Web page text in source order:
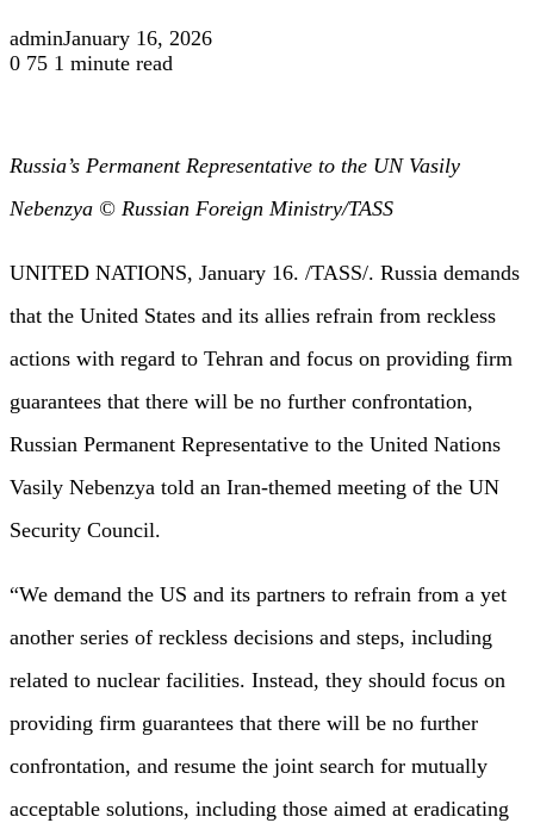
adminJanuary 16, 2026
0 75 1 minute read
Russia’s Permanent Representative to the UN Vasily
Nebenzya © Russian Foreign Ministry/TASS
UNITED NATIONS, January 16. /TASS/. Russia demands
that the United States and its allies refrain from reckless
actions with regard to Tehran and focus on providing firm
guarantees that there will be no further confrontation,
Russian Permanent Representative to the United Nations
Vasily Nebenzya told an Iran-themed meeting of the UN
Security Council.
“We demand the US and its partners to refrain from a yet
another series of reckless decisions and steps, including
related to nuclear facilities. Instead, they should focus on
providing firm guarantees that there will be no further
confrontation, and resume the joint search for mutually
acceptable solutions, including those aimed at eradicating